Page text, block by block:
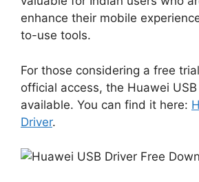
enhance their mobile
to-use tools.
For those considering a free
official access, the Huawei
available. You can find it here:
Driver.